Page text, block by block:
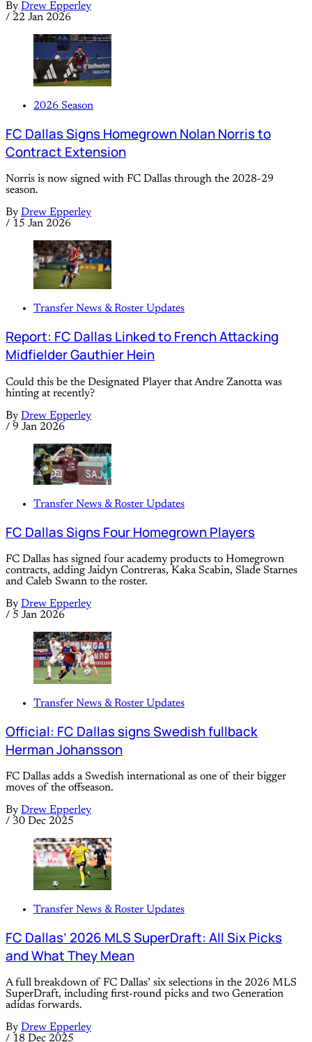
By Drew Epperley
/ 22 Jan 2026
2026 Season
FC Dallas Signs Homegrown Nolan Norris to
Contract Extension
Norris is now signed with FC Dallas through the 2028-29
season.
By Drew Epperley
/ 15 Jan 2026
Transfer News & Roster Updates
Report: FC Dallas Linked to French Attacking
Midfielder Gauthier Hein
Could this be the Designated Player that Andre Zanotta was
hinting at recently?
By Drew Epperley
/ 9 Jan 2026
Transfer News & Roster Updates
FC Dallas Signs Four Homegrown Players
FC Dallas has signed four academy products to Homegrown
contracts, adding Jaidyn Contreras, Kaka Scabin, Slade Starnes
and Caleb Swann to the roster.
By Drew Epperley
/ 5 Jan 2026
Transfer News & Roster Updates
Official: FC Dallas signs Swedish fullback
Herman Johansson
FC Dallas adds a Swedish international as one of their bigger
moves of the offseason.
By Drew Epperley
/ 30 Dec 2025
Transfer News & Roster Updates
FC Dallas’ 2026 MLS SuperDraft: All Six Picks
and What They Mean
A full breakdown of FC Dallas’ six selections in the 2026 MLS
SuperDraft, including first-round picks and two Generation
adidas forwards.
By Drew Epperley
/ 18 Dec 2025